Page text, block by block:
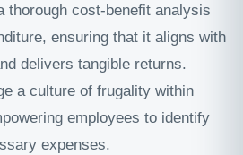
thorough cost-benefit analysis
ensuring that it aligns with
delivers tangible returns.
a culture of frugality within
employees to identify
expenses.